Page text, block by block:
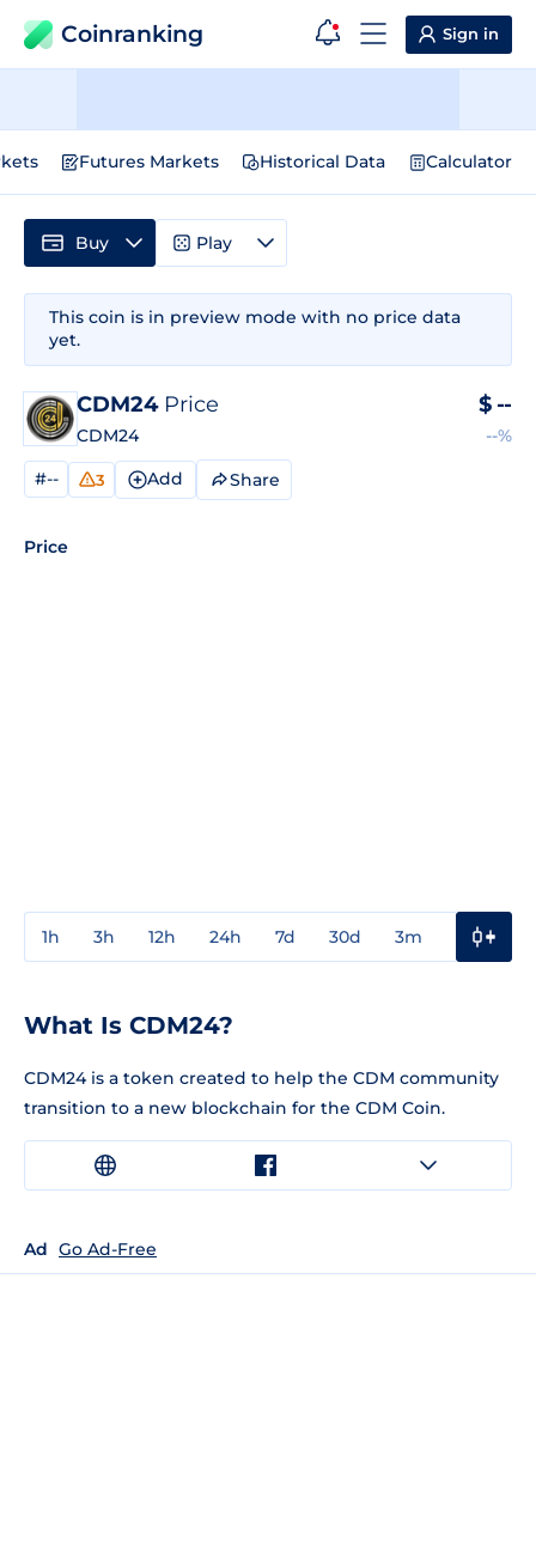
Coinranking Sign in
Futures Markets Historical Data Calculator
This coin is in preview mode with no price data
yet.
CDM24 Price
CDM24
$ --
--%
#-- 3 Add Share
Price
1h 3h 12h 24h 7d 30d 3m
Buy Play
What Is CDM24?
CDM24 is a token created to help the CDM community
transition to a new blockchain for the CDM Coin.
Ad Go Ad-Free